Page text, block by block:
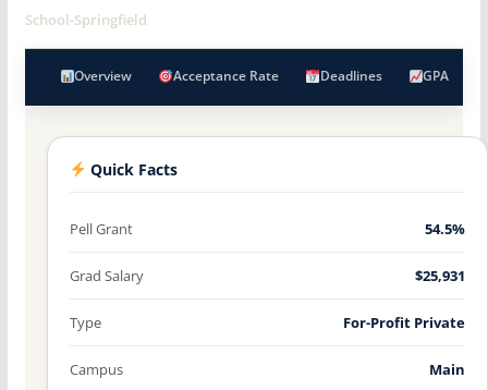
School-Springfield
Overview Acceptance Rate Deadlines GPA
Quick Facts
Pell Grant 54.5%
Grad Salary $25,931
Type For-Profit Private
Campus Main